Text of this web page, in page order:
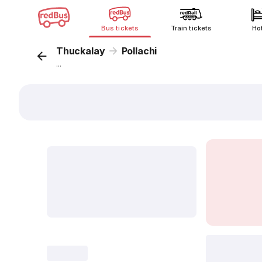
Bus tickets Train tickets
Thuckalay Pollachi
...